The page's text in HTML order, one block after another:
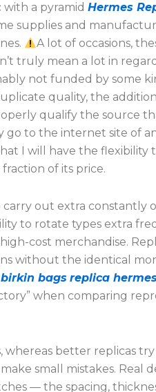
a pyramid Hermes
supplies and
A lot of occasions,
truly mean a lot in
not funded by some
quality, the
qualify the source
to the internet site of
I will have the flexibility
of its price.
out extra constantly
to rotate types extra
cost merchandise.
without the identical
bags replica hermes
when comparing
whereas better replicas
small mistakes. Real
— the spacing,